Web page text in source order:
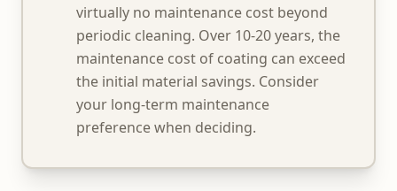
virtually no maintenance cost beyond
periodic cleaning. Over 10-20 years, the
maintenance cost of coating can exceed
the initial material savings. Consider
your long-term maintenance
preference when deciding.